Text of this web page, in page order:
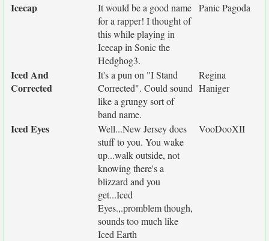
Icecap
It would be a good name
for a rapper! I thought of
this while playing in
Icecap in Sonic the
Hedghog3.
Panic Pagoda
Iced And
Corrected
It's a pun on "I Stand
Corrected". Could sound
like a grungy sort of
band name.
Regina
Haniger
Iced Eyes
Well...New Jersey does
stuff to you. You wake
up...walk outside, not
knowing there's a
blizzard and you
get...Iced
Eyes.,.promblem though,
sounds too much like
Iced Earth
VooDooXII